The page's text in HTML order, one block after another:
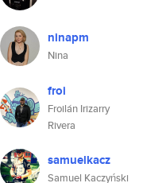
ninapm
Nina
froi
Froilán Irizarry
Rivera
samuelkacz
Samuel Kaczyński